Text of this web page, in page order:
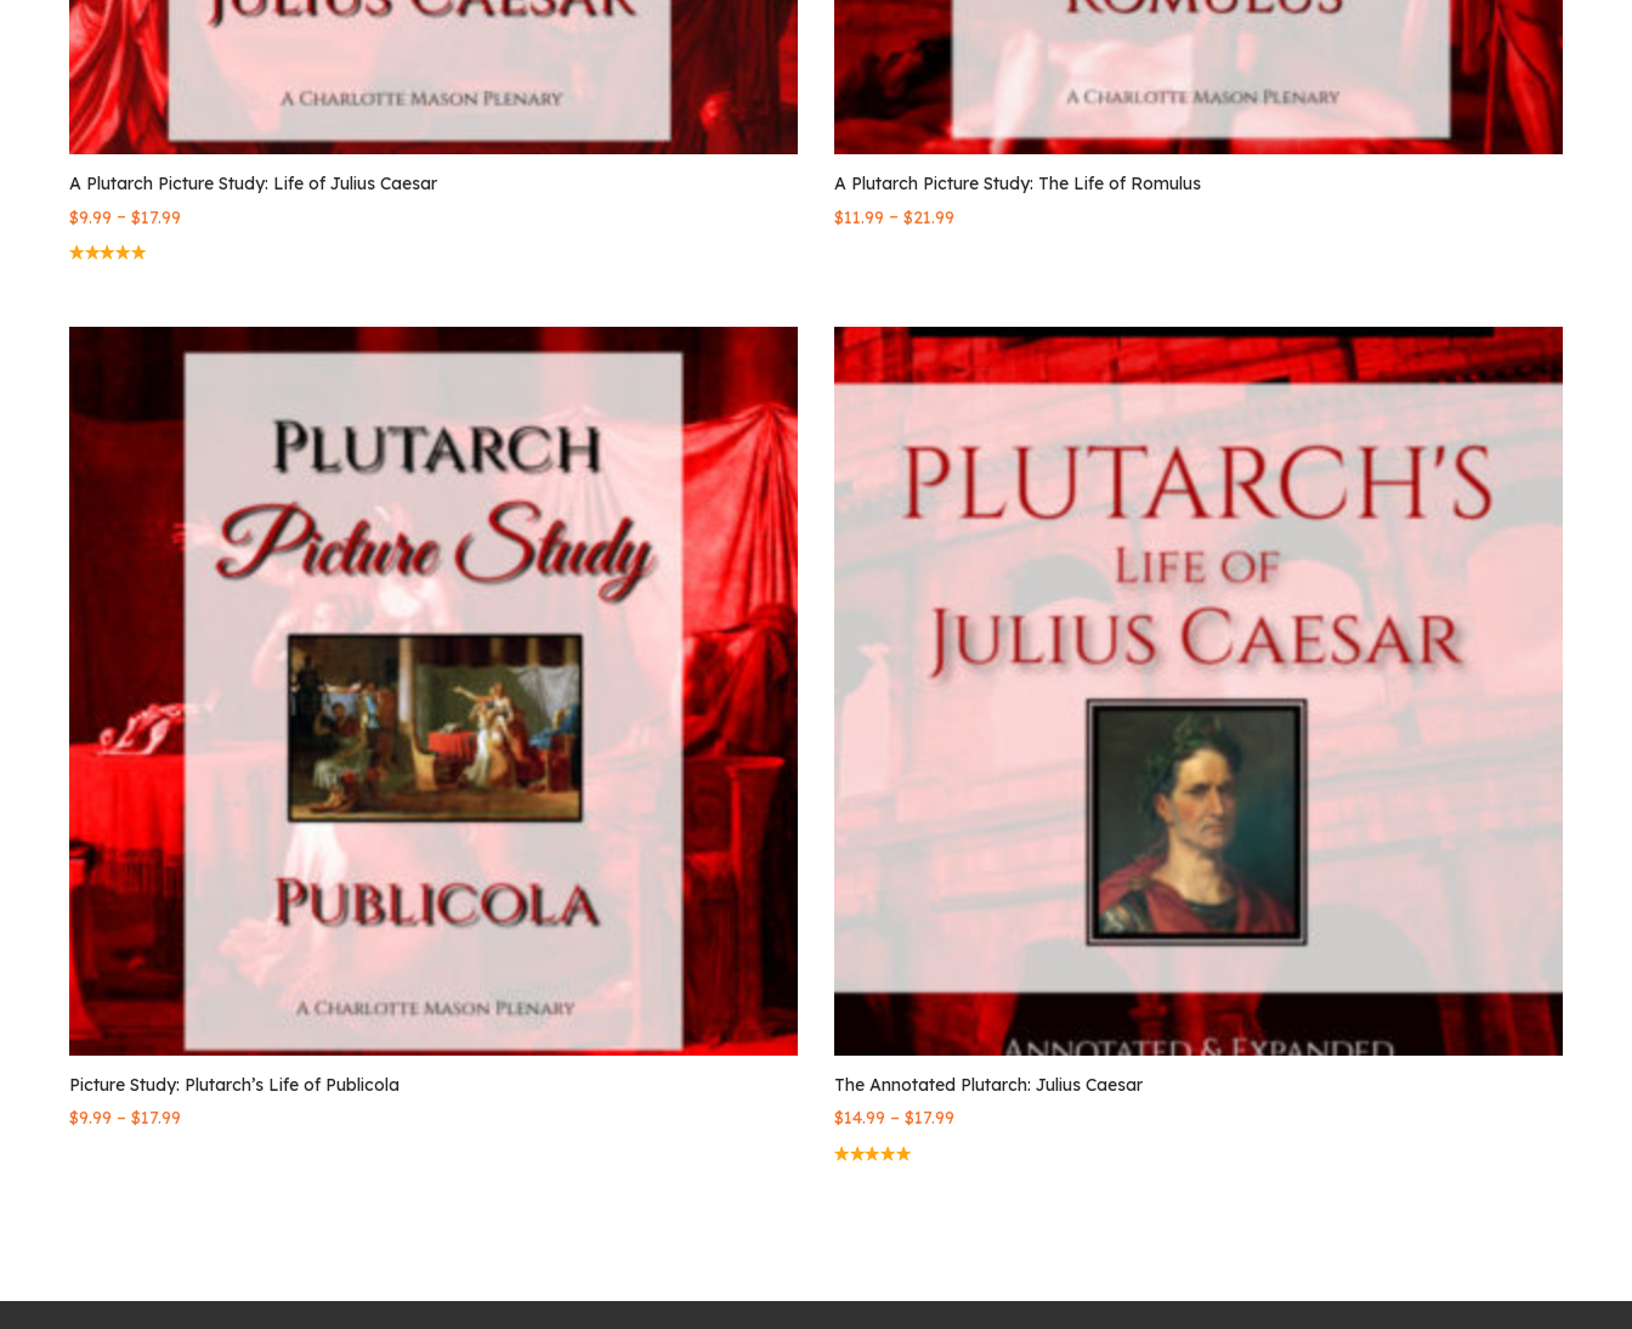
A Plutarch Picture Study: Life of Julius Caesar
$9.99 – $17.99
A Plutarch Picture Study: The Life of Romulus
$11.99 – $21.99
Picture Study: Plutarch’s Life of Publicola
$9.99 – $17.99
The Annotated Plutarch: Julius Caesar
$14.99 – $17.99